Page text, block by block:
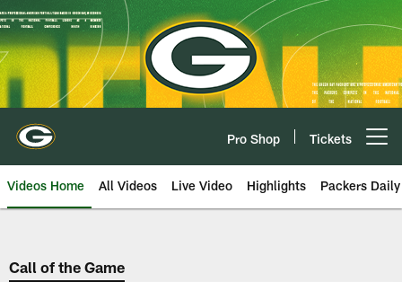
Skip
to
main
content
Pro Shop Tickets
Videos Home All Videos Live Video Highlights Packers Daily
Call of the Game